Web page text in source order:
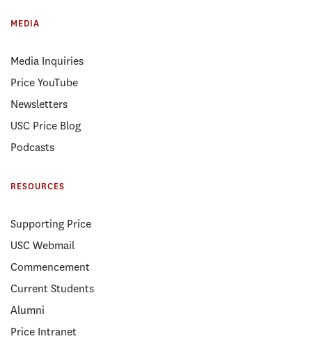
MEDIA
Media Inquiries
Price YouTube
Newsletters
USC Price Blog
Podcasts
RESOURCES
Supporting Price
USC Webmail
Commencement
Current Students
Alumni
Price Intranet